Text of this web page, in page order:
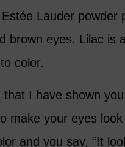
Lauder powder
brown eyes. Lilac is
color.
that I have shown
make your eyes
and you say, “It